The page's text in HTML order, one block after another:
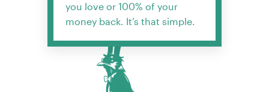
you love or 100% of your
money back. It’s that simple.